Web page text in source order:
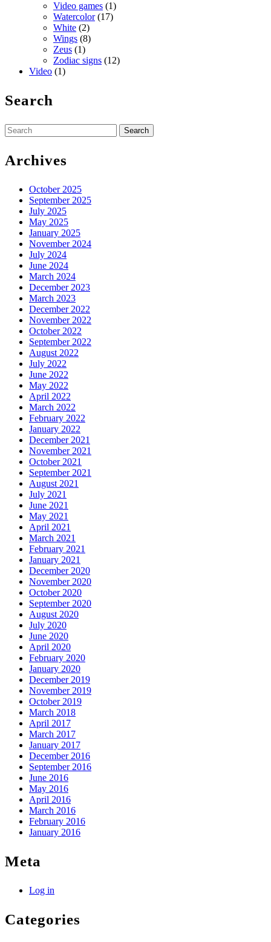
Video games (1)
Watercolor(17)
White (2)
Wings (8)
Zeus (1)
Zodiac signs (12)
Video (1)
Search
Search
for:
Archives
October 2025
September 2025
July 2025
May 2025
January 2025
November 2024
July 2024
June 2024
March 2024
December 2023
March 2023
December 2022
November 2022
October 2022
September 2022
August 2022
July 2022
June 2022
May 2022
April 2022
March 2022
February 2022
January 2022
December 2021
November 2021
October 2021
September 2021
August 2021
July 2021
June 2021
May 2021
April 2021
March 2021
February 2021
January 2021
December 2020
November 2020
October 2020
September 2020
August 2020
July 2020
June 2020
April 2020
February 2020
January 2020
December 2019
November 2019
October 2019
March 2018
April 2017
March 2017
January 2017
December 2016
September 2016
June 2016
May 2016
April 2016
March 2016
February 2016
January 2016
Meta
Log in
Categories